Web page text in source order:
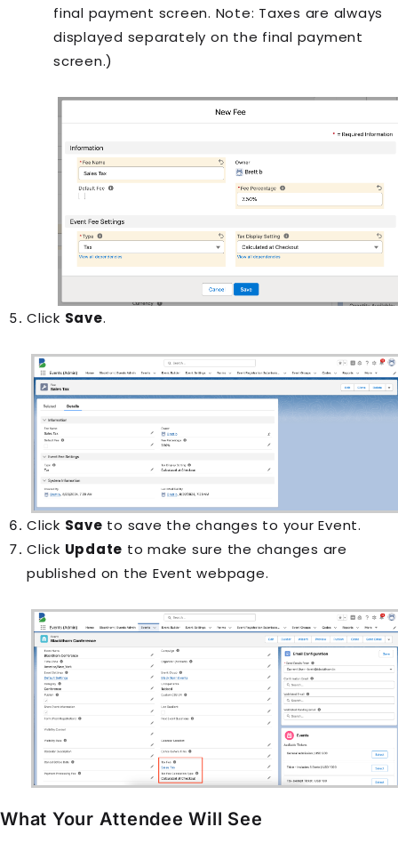
final payment screen. Note: Taxes are always
displayed separately on the final payment
screen.)
Click Save.
Click Save to save the changes to yourEvent.
Click Update to make sure the changes are
published on the Event webpage.
What Your Attendee Will See